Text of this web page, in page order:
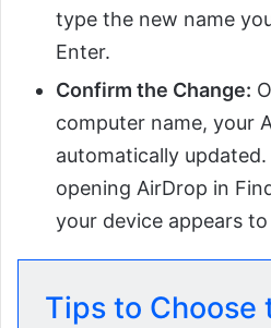
type the new name
Enter.
Confirm the Change:
computer name, your
automatically
opening AirDrop in
your device appears
Tips to Choose